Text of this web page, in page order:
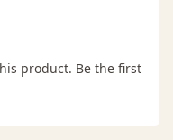
product. Be the first